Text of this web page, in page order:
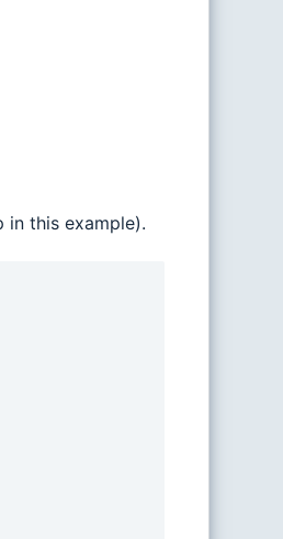
in this example).